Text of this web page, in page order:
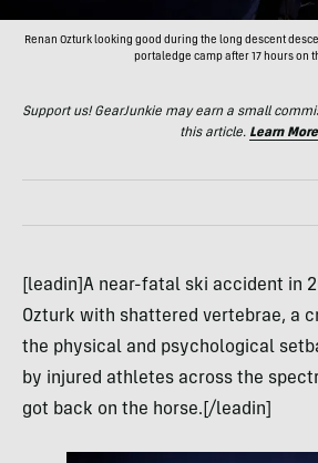
Renan Ozturk looking good during the long descent
portaledge camp after 17 hours on
Support us! GearJunkie may earn a small
this article. Learn More
[leadin]A near-fatal ski accident in
Ozturk with shattered vertebrae, a
the physical and psychological
by injured athletes across the
got back on the horse.[/leadin]